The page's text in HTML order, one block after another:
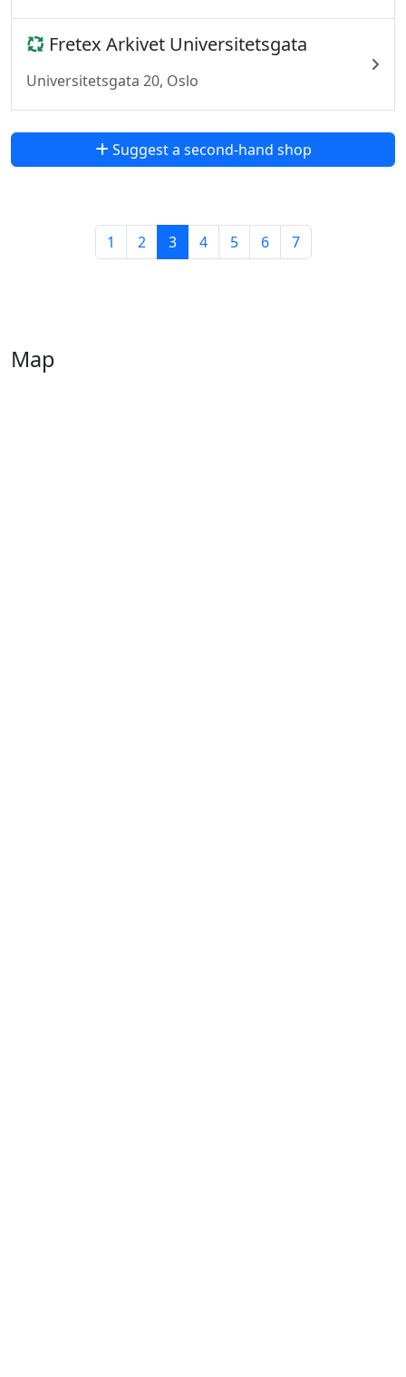
Fretex Arkivet Universitetsgata
Universitetsgata 20, Oslo
Suggest a second-hand shop
1 2 3 4 5 6 7
Map